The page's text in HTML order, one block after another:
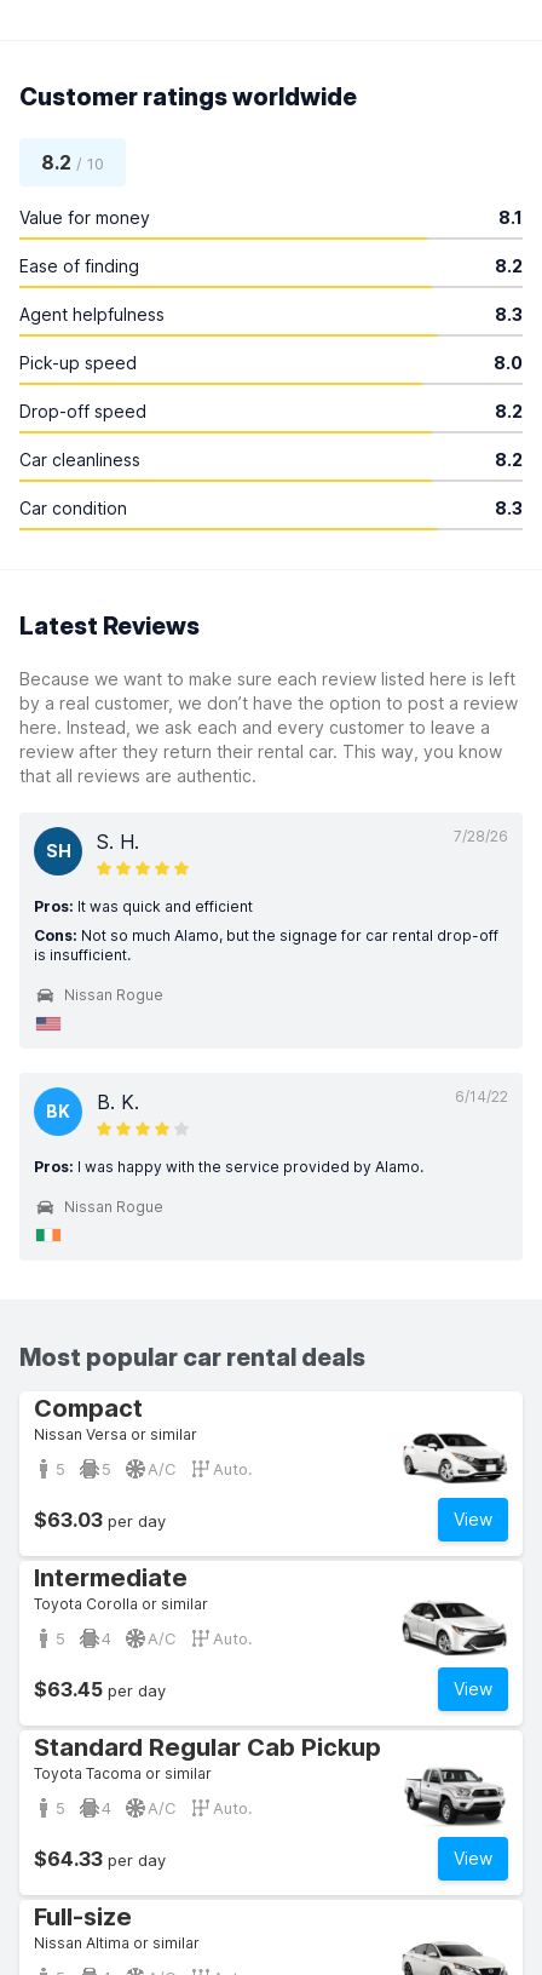
Customer ratings worldwide
8.2 / 10
Value for money 8.1
Ease of finding 8.2
Agent helpfulness 8.3
Pick-up speed 8.0
Drop-off speed 8.2
Car cleanliness 8.2
Car condition 8.3
Latest Reviews
Because we want to make sure each review listed here is left
by a real customer, we don’t have the option to post a review
here. Instead, we ask each and every customer to leave a
review after they return their rental car. This way, you know
that all reviews are authentic.
7/28/26
SH S. H.
Pros: It was quick and efficient
Cons: Not so much Alamo, but the signage for car rental drop-off
is insufficient.
Nissan Rogue
6/14/22
BK B. K.
Pros: I was happy with the service provided by Alamo.
Nissan Rogue
Most popular car rental deals
Compact
Nissan Versa or similar
5 5 A/C Auto.
View
$63.03 per day
Intermediate
Toyota Corolla or similar
5 4 A/C Auto.
View
$63.45 per day
Standard Regular Cab Pickup
Toyota Tacoma or similar
5 4 A/C Auto.
View
$64.33 per day
Full-size
Nissan Altima or similar